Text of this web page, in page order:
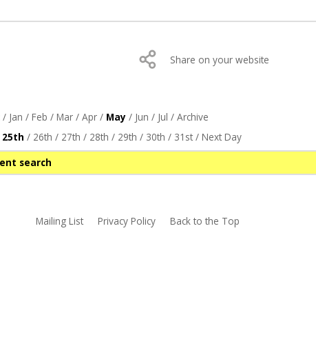
Share on your website
/ Jan / Feb / Mar/ Apr/ May/ Jun / Jul / Archive
25th / 26th / 27th / 28th / 29th / 30th / 31st/ Next Day
search
Mailing List Privacy Policy Back to the Top